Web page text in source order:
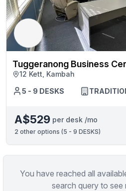
Tuggeranong Business
12 Kett, Kambah
5 - 9 DESKS
A$529 per desk /mo
2 other options (5 - 9 DESKS)
You have reached all
search query to see